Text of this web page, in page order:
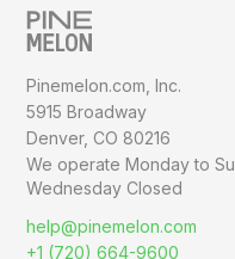
Pinemelon.com, Inc.
5915 Broadway
Denver, CO 80216
We operate Monday to
Wednesday Closed
help@pinemelon.com
+1 (720) 664-9600